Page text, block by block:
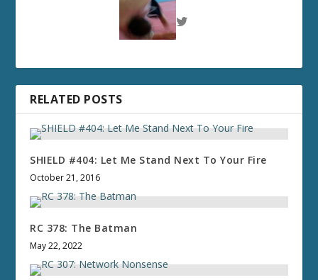
RELATED POSTS
SHIELD #404: Let Me Stand Next To Your Fire
October 21, 2016
RC 378: The Batman
May 22, 2022